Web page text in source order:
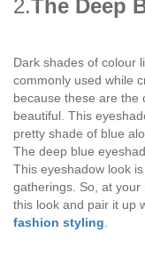
2.The Deep
Dark shades of colour
commonly used while
because these are the
beautiful. This
pretty shade of blue
The deep blue
This eyeshadow look
gatherings. So, at
this look and pair it up
fashion styling